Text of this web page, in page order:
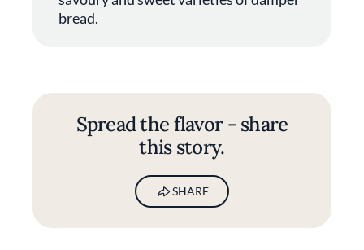
bread.
Spread the flavor - share
this story.
SHARE